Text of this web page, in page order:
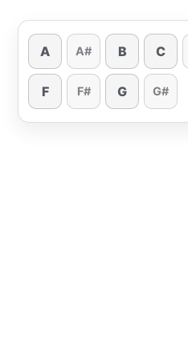
A A# B C
F F# G G#